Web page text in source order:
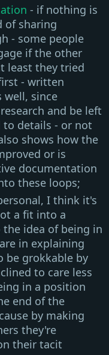
- if nothing is
of sharing
- some people
if the other
least they tried
- written
well, since
and be left
details - or not
shows how the
or is
documentation
these loops;
I think it's
a fit into a
idea of being in
in explaining
be grokkable by
to care less
in a position
end of the
by making
they're
their tacit